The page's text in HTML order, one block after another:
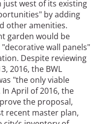
west of its existing
by adding
other amenities.
garden would be
wall panels"
Despite reviewing
2016, the BWL
"the only viable
April of 2016, the
the proposal,
recent master plan,